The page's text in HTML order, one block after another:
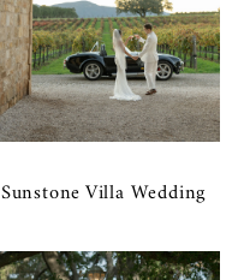
Sunstone Villa Wedding